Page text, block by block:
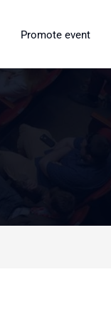
Promote event